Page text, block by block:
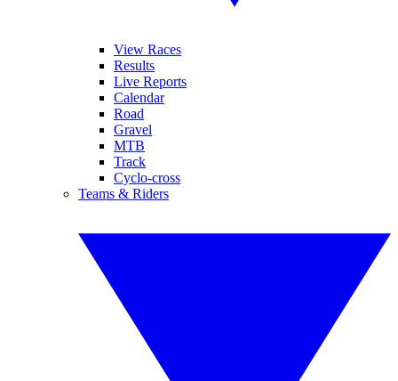
View Races
Results
Live Reports
Calendar
Road
Gravel
MTB
Track
Cyclo-cross
Teams & Riders